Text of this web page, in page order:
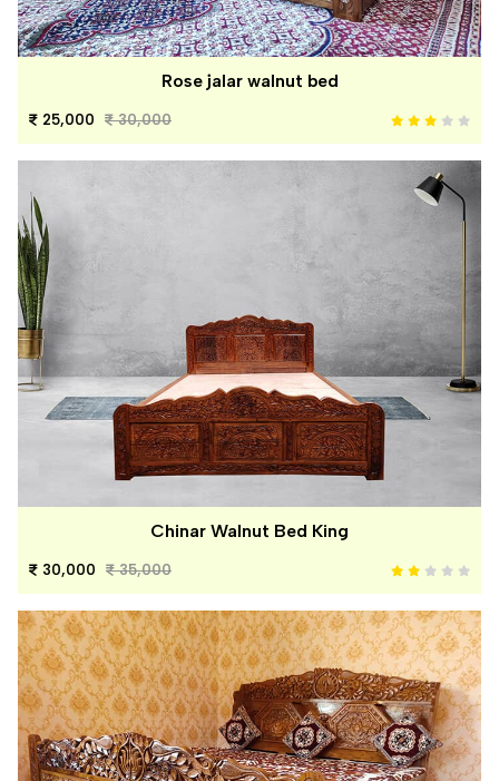
Rose jalar walnut bed
25,000 30,000
Chinar Walnut Bed King
30,000 35,000